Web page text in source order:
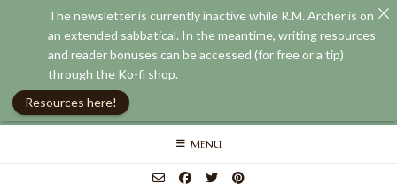
Skip
MENU
The newsletter is currently inactive while R.M. Archer is on
an extended sabbatical. In the meantime, writing resources
and reader bonuses can be accessed (for free or a tip)
through the Ko-fi shop.
Resources here!